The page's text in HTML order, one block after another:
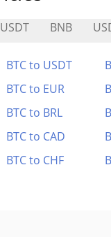
USDT BNB
BTC to USDT
BTC to EUR
BTC to BRL
BTC to CAD
BTC to CHF